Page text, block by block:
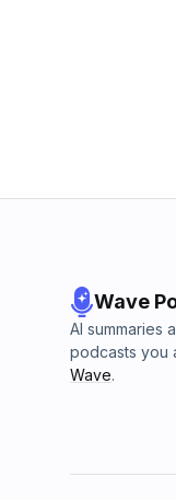
Wave
AI summaries
podcasts you
Wave.